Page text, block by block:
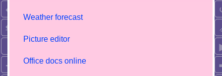
Weather forecast
Picture editor
Office docs online